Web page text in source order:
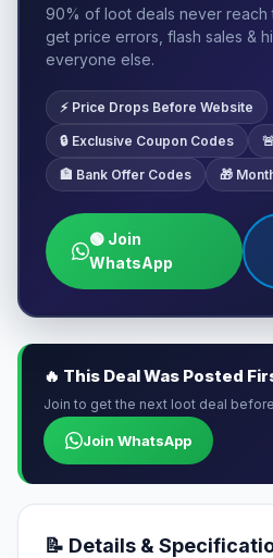
90% of loot deals never reach
get price errors, flash sales &
everyone else.
⚡ Price Drops Before Website
🔒 Exclusive Coupon Codes
🏦 Bank Offer Codes 🎁
🟢 Join
WhatsApp
🔥 This Deal Was Posted
Join to get the next loot deal
Join WhatsApp
📝 Details &